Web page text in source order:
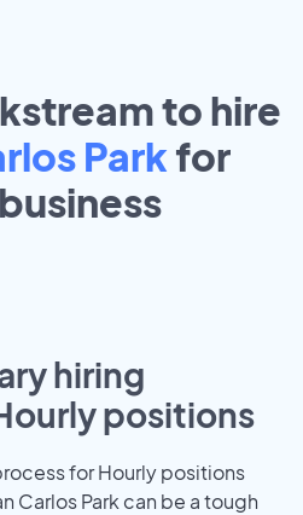
to hire
Park for
business
hiring
positions
for Hourly positions
Carlos Park can be a tough